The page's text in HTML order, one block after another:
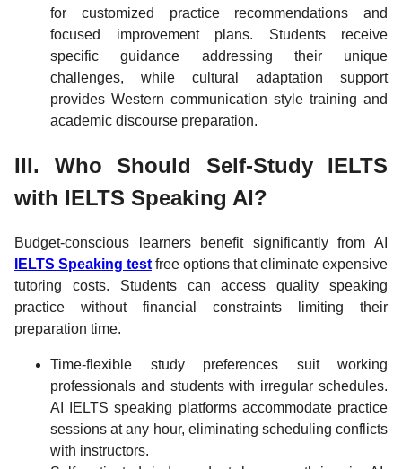
for customized practice recommendations and
focused improvement plans. Students receive
specific guidance addressing their unique
challenges, while cultural adaptation support
provides Western communication style training and
academic discourse preparation.
III. Who Should Self-Study IELTS
with IELTS Speaking AI?
Budget-conscious learners benefit significantly from AI
IELTS Speaking test free options that eliminate expensive
tutoring costs. Students can access quality speaking
practice without financial constraints limiting their
preparation time.
Time-flexible study preferences suit working
professionals and students with irregular schedules.
AI IELTS speaking platforms accommodate practice
sessions at any hour, eliminating scheduling conflicts
with instructors.